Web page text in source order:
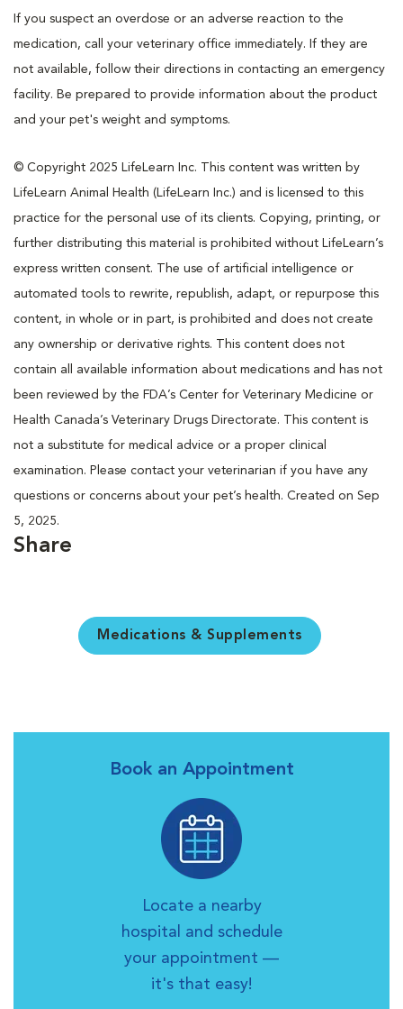
If you suspect an overdose or an adverse reaction to the
medication, call your veterinary office immediately. If they are
not available, follow their directions in contacting an emergency
facility. Be prepared to provide information about the product
and your pet's weight and symptoms.
© Copyright 2025 LifeLearn Inc. This content was written by
LifeLearn Animal Health (LifeLearn Inc.) and is licensed to this
practice for the personal use of its clients. Copying, printing, or
further distributing this material is prohibited without LifeLearn’s
express written consent. The use of artificial intelligence or
automated tools to rewrite, republish, adapt, or repurpose this
content, in whole or in part, is prohibited and does not create
any ownership or derivative rights. This content does not
contain all available information about medications and has not
been reviewed by the FDA’s Center for Veterinary Medicine or
Health Canada’s Veterinary Drugs Directorate. This content is
not a substitute for medical advice or a proper clinical
examination. Please contact your veterinarian if you have any
questions or concerns about your pet’s health. Created on Sep
5, 2025.
Share
Medications & Supplements
Book an Appointment
Locate a nearby
hospital and schedule
your appointment —
it's that easy!